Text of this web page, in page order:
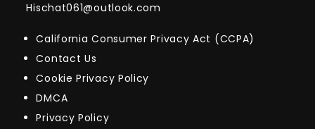
Hischat061@outlook.com
California Consumer Privacy Act (CCPA)
Contact Us
Cookie Privacy Policy
DMCA
Privacy Policy